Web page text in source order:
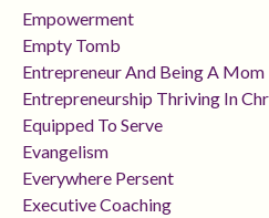
Empowerment
Empty Tomb
Entrepreneur And Being A Mom
Entrepreneurship Thriving In
Equipped To Serve
Evangelism
Everywhere Persent
Executive Coaching